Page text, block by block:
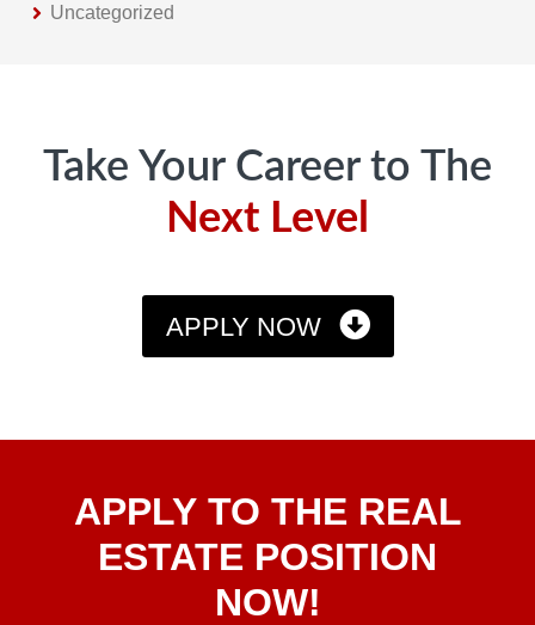
Uncategorized
Take Your Career to The
Next Level
APPLY NOW
To TheAPPLY TO THE REAL
ESTATE POSITION
NOW!